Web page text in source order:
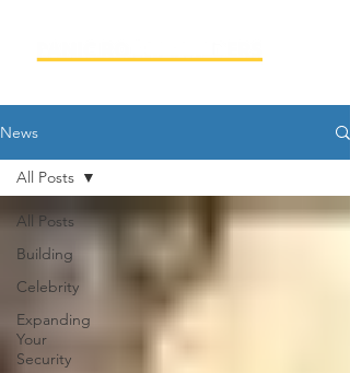
News
All Posts
Building
Celebrity
Expanding
Your
Security
All Posts